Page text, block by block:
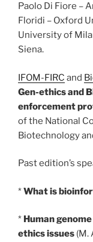
Paolo Di Fiore –
Floridi – Oxford
University of
Siena.
IFOM-FIRC and
Gen-ethics and
enforcement
of the National
Biotechnology
Past edition’s
*What is
* Human
ethics issues (M.